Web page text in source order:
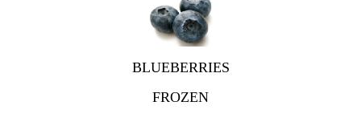
BLUEBERRIES
FROZEN